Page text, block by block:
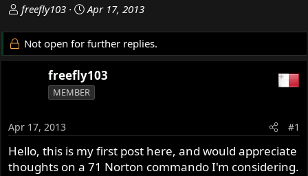
T
r
e
a
r
t
e
freefly103
S
a
r
d
a
Apr 17, 2013
Not open for further replies.
freefly103
MEMBER
Apr 17, 2013 #1
Hello, this is my first post here, and would appreciate
thoughts on a 71 Norton commando I'm considering.